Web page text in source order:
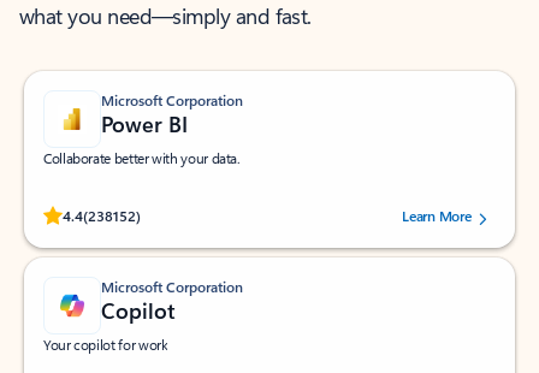
what you need—simply and fast.
Microsoft Corporation
Power BI
Collaborate better with your data.
4.4(238152)
Rated (#=ratingAverage#) stars out of 5 stars, by 238152 users.Learn More
Microsoft Corporation
Copilot
Your copilot for work